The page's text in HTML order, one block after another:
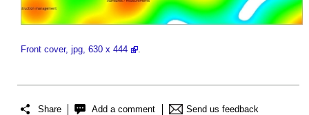
Front cover, jpg, 630 x 444 .
Share Add a comment Send us feedback